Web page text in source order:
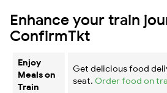
Enhance your train
ConfirmTkt
Enjoy
Meals on
Train
Get delicious food
seat. Order food on